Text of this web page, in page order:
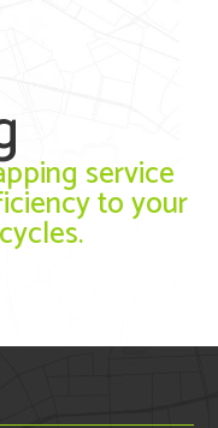
service
to your